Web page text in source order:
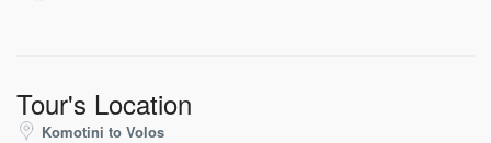
Tour's Location
Komotini to Volos